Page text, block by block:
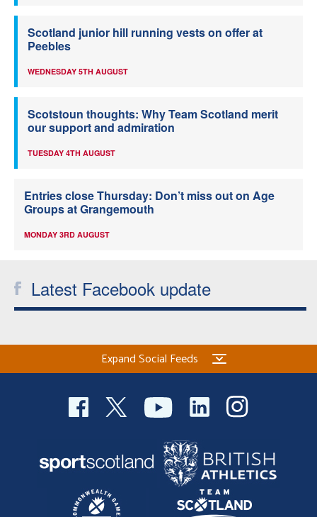
Scotland junior hill running vests on offer at
Peebles
WEDNESDAY 5TH AUGUST
Scotstoun thoughts: Why Team Scotland merit
our support and admiration
TUESDAY 4TH AUGUST
Entries close Thursday: Don’t miss out on Age
Groups at Grangemouth
MONDAY 3RD AUGUST
Latest Facebook update
Expand Social Feeds